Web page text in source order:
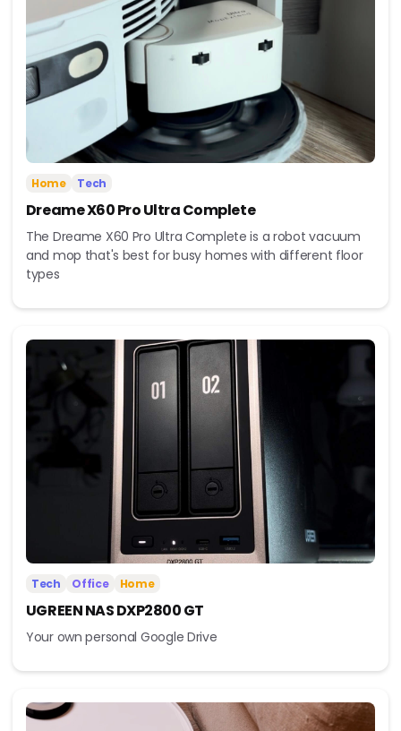
Home Tech
Dreame X60 Pro Ultra Complete
The Dreame X60 Pro Ultra Complete is a robot vacuum
and mop that's best for busy homes with different floor
types
Tech Office Home
UGREEN NAS DXP2800 GT
Your own personal Google Drive